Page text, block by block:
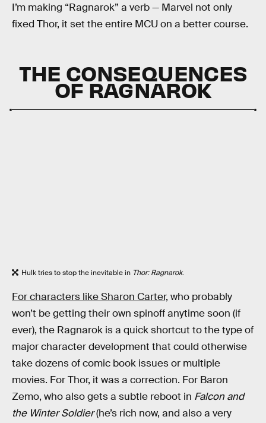
I’m making “Ragnarok” a verb — Marvel not only
fixed Thor, it set the entire MCU on a better course.
THE CONSEQUENCES
OF RAGNAROK
Hulk tries to stop the inevitable in Thor: Ragnarok.
For characters like Sharon Carter, who probably
won’t be getting their own spinoff anytime soon (if
ever), the Ragnarok is a quick shortcut to the type of
major character development that could otherwise
take dozens of comic book issues or multiple
movies. For Thor, it was a correction. For Baron
Zemo, who also gets a subtle reboot in Falcon and
the Winter Soldier(he’s rich now, and also a very